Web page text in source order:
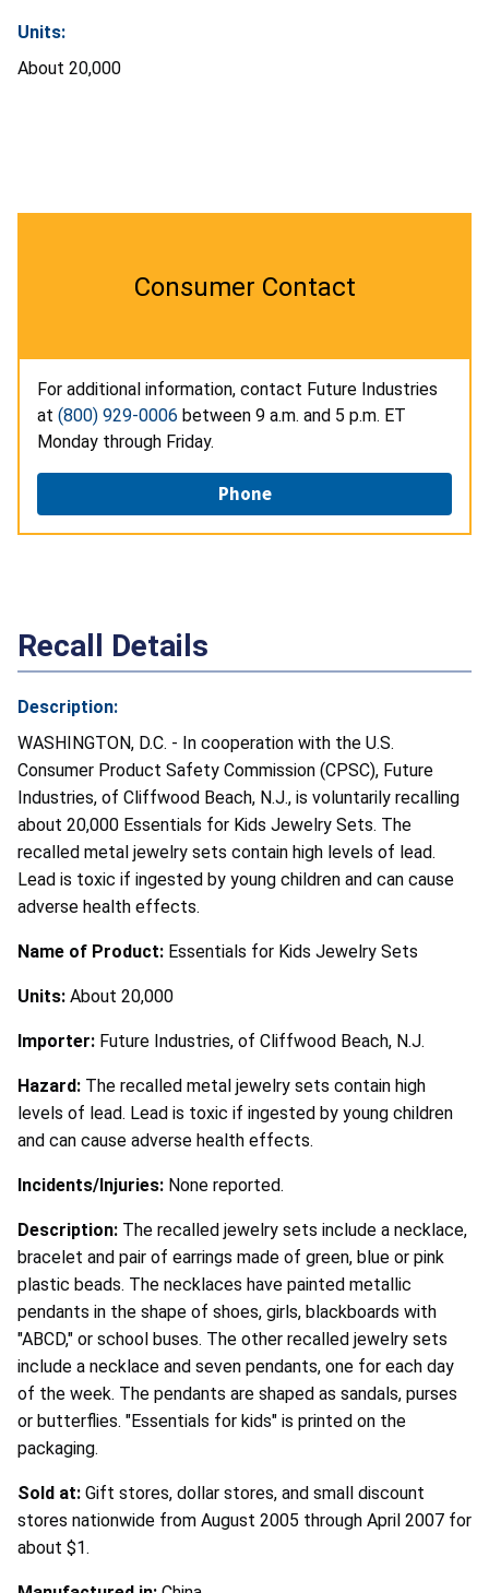
Units:
About 20,000
Consumer Contact
For additional information, contact Future Industries
at (800) 929-0006 between 9 a.m. and 5 p.m. ET
Monday through Friday.
Phone
Recall Details
Description:
WASHINGTON, D.C. - In cooperation with the U.S.
Consumer Product Safety Commission (CPSC), Future
Industries, of Cliffwood Beach, N.J., is voluntarily recalling
about 20,000 Essentials for Kids Jewelry Sets. The
recalled metal jewelry sets contain high levels of lead.
Lead is toxic if ingested by young children and can cause
adverse health effects.
Name of Product: Essentials for Kids Jewelry Sets
Units: About 20,000
Importer: Future Industries, of Cliffwood Beach, N.J.
Hazard: The recalled metal jewelry sets contain high
levels of lead. Lead is toxic if ingested by young children
and can cause adverse health effects.
Incidents/Injuries: None reported.
Description: The recalled jewelry sets include a necklace,
bracelet and pair of earrings made of green, blue or pink
plastic beads. The necklaces have painted metallic
pendants in the shape of shoes, girls, blackboards with
"ABCD," or school buses. The other recalled jewelry sets
include a necklace and seven pendants, one for each day
of the week. The pendants are shaped as sandals, purses
or butterflies. "Essentials for kids" is printed on the
packaging.
Sold at: Gift stores, dollar stores, and small discount
stores nationwide from August 2005 through April 2007 for
about $1.